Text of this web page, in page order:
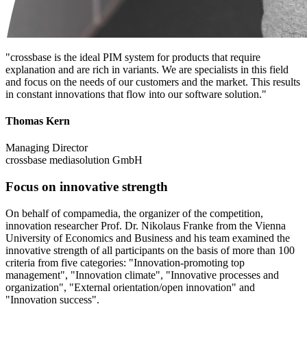
"crossbase is the ideal PIM system for products that require
explanation and are rich in variants. We are specialists in this field
and focus on the needs of our customers and the market. This results
in constant innovations that flow into our software solution."
Thomas Kern
Managing Director
crossbase mediasolution GmbH
Focus on innovative strength
On behalf of compamedia, the organizer of the competition,
innovation researcher Prof. Dr. Nikolaus Franke from the Vienna
University of Economics and Business and his team examined the
innovative strength of all participants on the basis of more than 100
criteria from five categories: "Innovation-promoting top
management", "Innovation climate", "Innovative processes and
organization", "External orientation/open innovation" and
"Innovation success".